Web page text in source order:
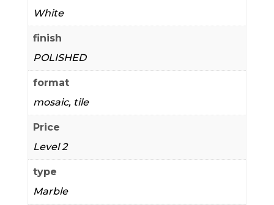
White
finish
POLISHED
format
mosaic, tile
Price
Level 2
type
Marble